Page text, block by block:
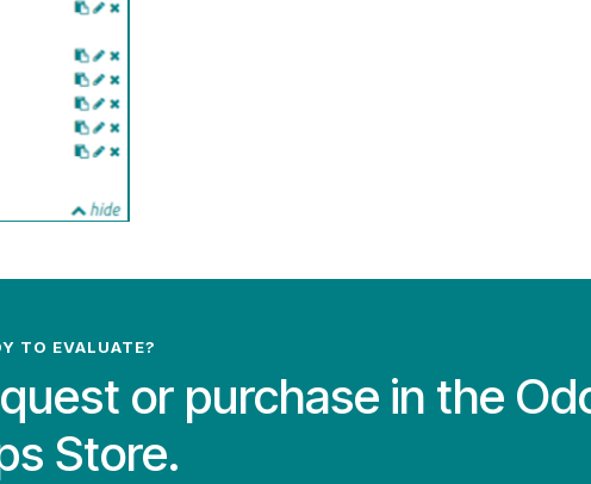
TO EVALUATE?
or purchase in the
Store.